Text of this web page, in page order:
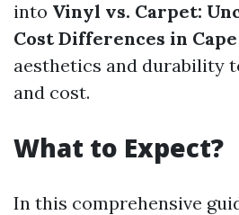
into Vinyl vs. Carpet:
Cost Differences in
aesthetics and durability
and cost.
What to Expect?
In this comprehensive